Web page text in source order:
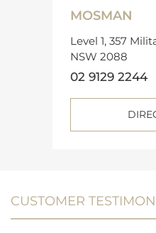
MOSMAN
Level 1, 357
NSW 2088
02 9129 2244
CUSTOMER